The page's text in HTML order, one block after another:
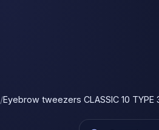
/Eyebrow tweezers CLASSIC 10